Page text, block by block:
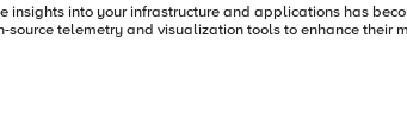
into your infrastructure and applications has
telemetry and visualization tools to enhance their